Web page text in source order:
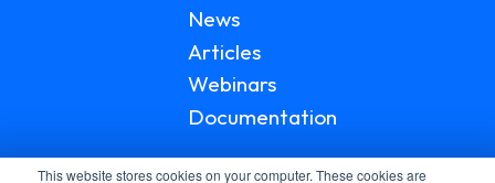
This website stores cookies on your computer. These cookies are
News
Articles
Webinars
Documentation